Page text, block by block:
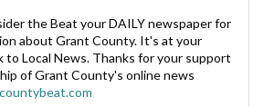
the Beat your DAILY newspaper for
about Grant County. It's at your
Local News. Thanks for your support
of Grant County's online news